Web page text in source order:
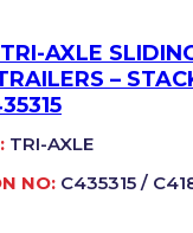
AXLE
–
TRI-AXLE
NO: C435315 /